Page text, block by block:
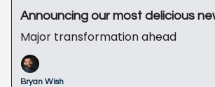
Announcing our most delicious
Major transformation ahead
Bryan Wish